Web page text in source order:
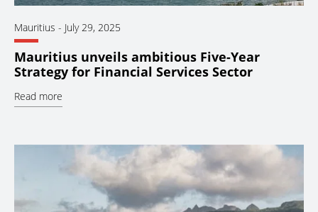
Mauritius - July 29, 2025
Mauritius unveils ambitious Five-Year
Strategy for Financial Services Sector
Read more